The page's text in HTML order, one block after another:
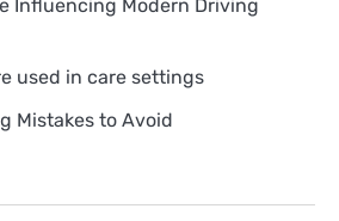
Influencing Modern Driving
used in care settings
Mistakes to Avoid